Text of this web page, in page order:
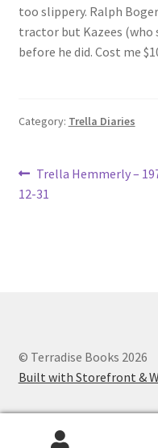
Terradise Nature Center
Trella Romine Diaries
too slippery. Ralph
tractor but Kazees (who
before he did. Cost me
Category: Trella Diaries
Post
navigation
Previous
post:
Trella Hemmerly –
12-31
© Terradise Books 2026
Built with Storefront &